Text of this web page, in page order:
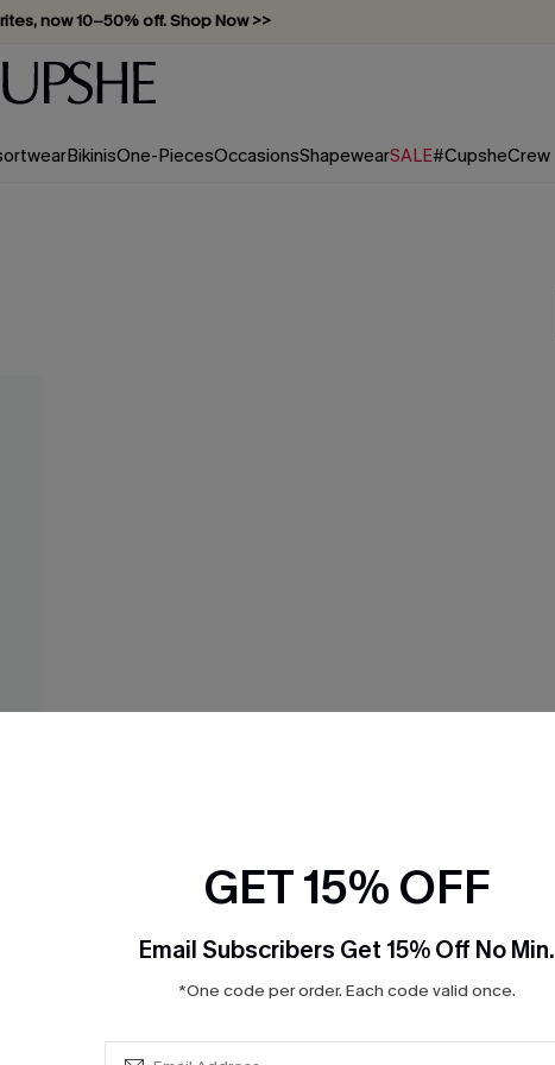
now 10–50% off. Shop Now >>
15% off — no minimum required!
BikinisOne-PiecesOccasionsShapewearSALE#CupsheCrew
GET 15% OFF
Email Subscribers Get 15% Off No Min.
*One code per order. Each code valid once.